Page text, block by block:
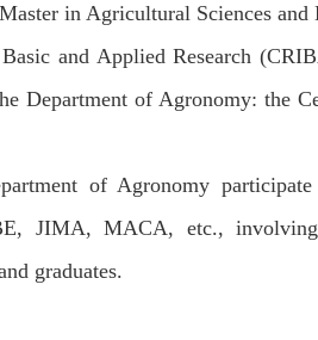
in Agricultural Sciences
and Applied Research
Department of Agronomy: the
of Agronomy
JIMA, MACA, etc., involving
graduates.